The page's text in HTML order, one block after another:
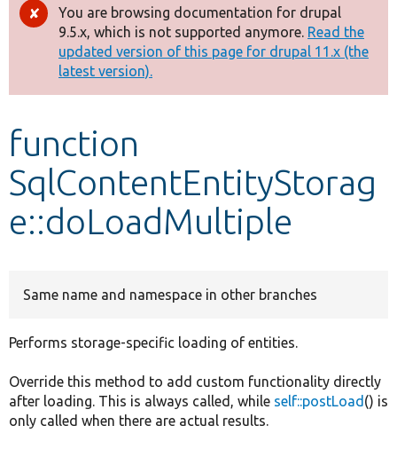
Drupal 8+
Other projects
Develop for Drupal
Error
message
You are browsing documentation for drupal
9.5.x, which is not supported anymore. Read the
updated version of this page for drupal 11.x (the
latest version).
function
SqlContentEntityStorag
e::doLoadMultiple
Same name and namespace in other branches
Performs storage-specific loading of entities.
Override this method to add custom functionality directly
after loading. This is always called, while self::postLoad () is
only called when there are actual results.